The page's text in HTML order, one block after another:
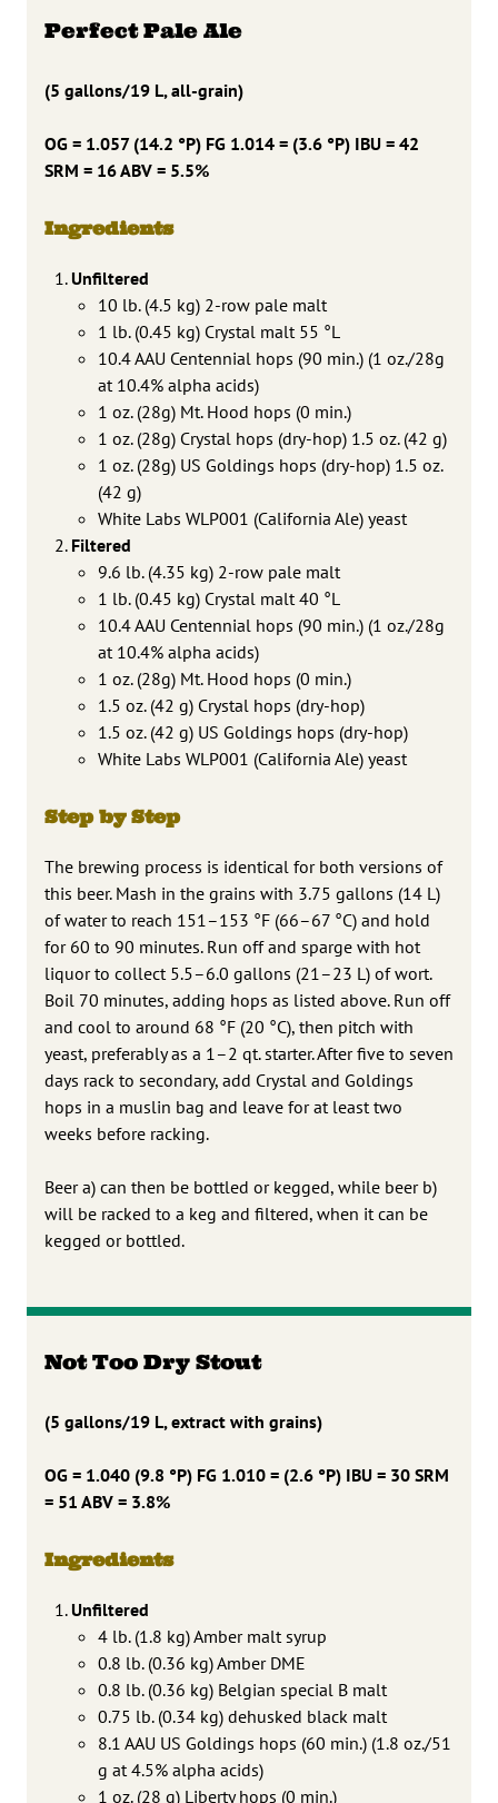
Perfect Pale Ale
(5 gallons/19 L, all-grain)
OG = 1.057 (14.2 °P) FG 1.014 = (3.6 °P) IBU = 42
SRM = 16 ABV = 5.5%
Ingredients
Unfiltered
10 lb. (4.5 kg) 2-row pale malt
1 lb. (0.45 kg) Crystal malt 55 °L
10.4 AAU Centennial hops (90 min.) (1 oz./28g
at 10.4% alpha acids)
1 oz. (28g) Mt. Hood hops (0 min.)
1 oz. (28g) Crystal hops (dry-hop) 1.5 oz. (42 g)
1 oz. (28g) US Goldings hops (dry-hop) 1.5 oz.
(42 g)
White Labs WLP001 (California Ale) yeast
Filtered
9.6 lb. (4.35 kg) 2-row pale malt
1 lb. (0.45 kg) Crystal malt 40 °L
10.4 AAU Centennial hops (90 min.) (1 oz./28g
at 10.4% alpha acids)
1 oz. (28g) Mt. Hood hops (0 min.)
1.5 oz. (42 g) Crystal hops (dry-hop)
1.5 oz. (42 g) US Goldings hops (dry-hop)
White Labs WLP001 (California Ale) yeast
Step by Step
The brewing process is identical for both versions of
this beer. Mash in the grains with 3.75 gallons (14 L)
of water to reach 151–153 °F (66–67 °C) and hold
for 60 to 90 minutes. Run off and sparge with hot
liquor to collect 5.5–6.0 gallons (21–23 L) of wort.
Boil 70 minutes, adding hops as listed above. Run off
and cool to around 68 °F (20 °C), then pitch with
yeast, preferably as a 1–2 qt. starter. After five to seven
days rack to secondary, add Crystal and Goldings
hops in a muslin bag and leave for at least two
weeks before racking.
Beer a) can then be bottled or kegged, while beer b)
will be racked to a keg and filtered, when it can be
kegged or bottled.
Not Too Dry Stout
(5 gallons/19 L, extract with grains)
OG = 1.040 (9.8 °P) FG 1.010 = (2.6 °P) IBU = 30 SRM
= 51 ABV = 3.8%
Ingredients
Unfiltered
4 lb. (1.8 kg) Amber malt syrup
0.8 lb. (0.36 kg) Amber DME
0.8 lb. (0.36 kg) Belgian special B malt
0.75 lb. (0.34 kg) dehusked black malt
8.1 AAU US Goldings hops (60 min.) (1.8 oz./51
g at 4.5% alpha acids)
1 oz. (28 g) Liberty hops (0 min.)